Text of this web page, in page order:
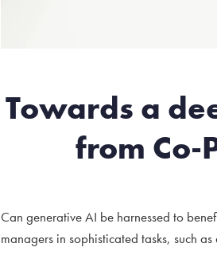
Towards a
from Co-
Can generative AI be harnessed to
managers in sophisticated tasks, such